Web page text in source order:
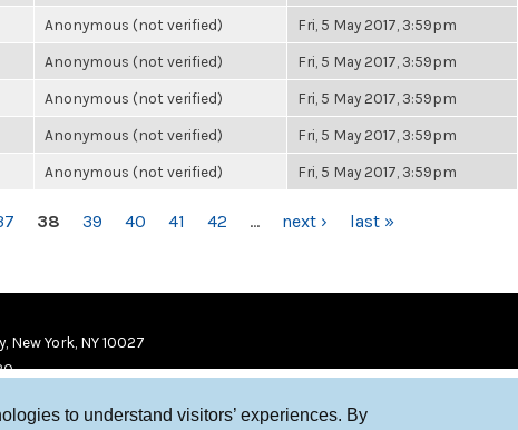
to understand visitors’ experiences. By
Anonymous (not verified) Fri, 5 May 2017, 3:59pm
Anonymous (not verified) Fri, 5 May 2017, 3:59pm
Anonymous (not verified) Fri, 5 May 2017, 3:59pm
Anonymous (not verified) Fri, 5 May 2017, 3:59pm
Anonymous (not verified) Fri, 5 May 2017, 3:59pm
38 39 40 41 42 … next › last »
York, NY 10027